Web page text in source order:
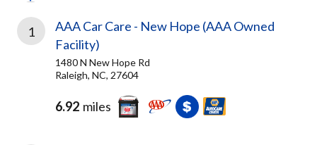
1
AAA Car Care - New Hope (AAA Owned
Facility)
1480 N New Hope Rd
Raleigh, NC, 27604
6.92 miles